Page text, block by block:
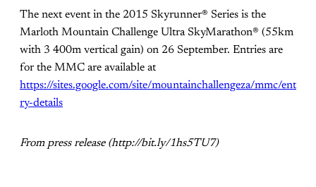
The next event in the 2015 Skyrunner® Series is the
Marloth Mountain Challenge Ultra SkyMarathon® (55km
with 3 400m vertical gain) on 26 September. Entries are
for the MMC are available at
https://sites.google.com/site/mountainchallengeza/mmc/ent
ry-details
From press release (http://bit.ly/1hs5TU7)